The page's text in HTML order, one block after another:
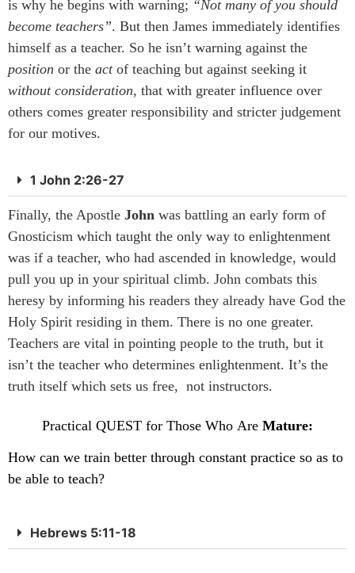
is why he begins with warning; “Not many of you should
become teachers”. But then James immediately identifies
himself as a teacher. So he isn’t warning against the
position or the actof teaching but against seeking it
without consideration, that with greater influence over
others comes greater responsibility and stricter judgement
for our motives.
1 John 2:26-27
Finally, the Apostle John was battling an early form of
Gnosticism which taught the only way to enlightenment
was if a teacher, who had ascended in knowledge, would
pull you up in your spiritual climb. John combats this
heresy by informing his readers they already have God the
Holy Spirit residing in them. There is no one greater.
Teachers are vital in pointing people to the truth, but it
isn’t the teacher who determines enlightenment. It’s the
truth itself which sets us free, not instructors.
Practical QUEST for Those Who Are Mature:
How can we train better through constant practice so as to
be able to teach?
Hebrews 5:11-18